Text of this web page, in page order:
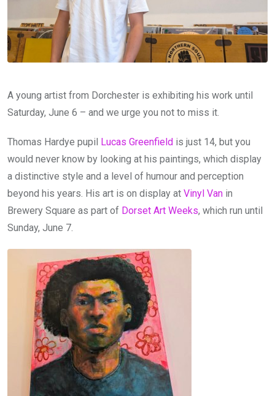
A young artist from Dorchester is exhibiting his work until
Saturday, June 6 – and we urge you not to miss it.
Thomas Hardye pupil Lucas Greenfield is just 14, but you
would never know by looking at his paintings, which display
a distinctive style and a level of humour and perception
beyond his years. His art is on display at Vinyl Van in
Brewery Square as part of Dorset Art Weeks, which run until
Sunday, June 7.